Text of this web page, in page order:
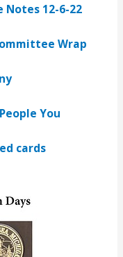
Notes 12-6-22
Wrap
You
cards